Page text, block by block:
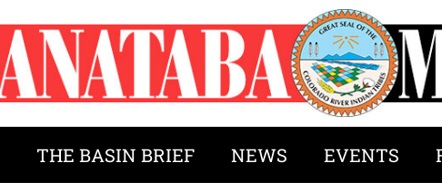
THE BASIN BRIEF NEWS EVENTS